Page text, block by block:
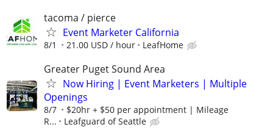
tacoma / pierce
Event Marketer California
8/1 21.00 USD / hour LeafHome
Greater Puget Sound Area
Now Hiring | Event Marketers | Multiple
Openings
8/7
$20hr + $50 per appointment | Mileage
R...
Leafguard of Seattle